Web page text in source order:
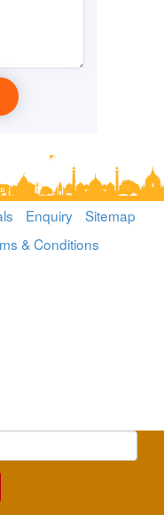
Enquiry
Sitemap
& Conditions